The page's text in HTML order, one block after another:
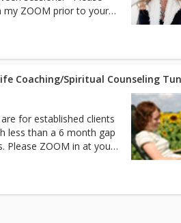
my ZOOM prior to your
for established clients
less than a 6 month gap
Please ZOOM in at your
time.